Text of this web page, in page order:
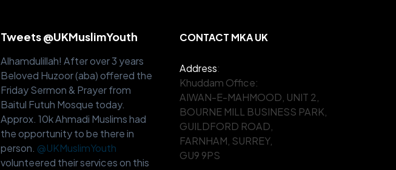
Tweets @UKMuslimYouth
Alhamdulillah! After over 3 years
Beloved Huzoor (aba) offered the
Friday Sermon & Prayer from
Baitul Futuh Mosque today.
Approx. 10k Ahmadi Muslims had
the opportunity to be there in
person. @UKMuslimYouth
volunteered their services on this
CONTACT MKA UK
Address:
Khuddam Office:
AIWAN-E-MAHMOOD, UNIT 2,
BOURNE MILL BUSINESS PARK,
GUILDFORD ROAD,
FARNHAM, SURREY,
GU9 9PS